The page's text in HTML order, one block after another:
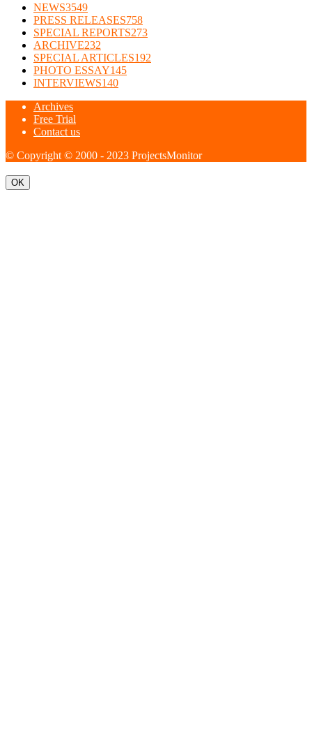
NEWS3549
PRESS RELEASES758
SPECIAL REPORTS273
ARCHIVE232
SPECIAL ARTICLES192
PHOTO ESSAY145
INTERVIEWS140
Archives
Free Trial
Contact us
© Copyright © 2000 - 2023 ProjectsMonitor
OK